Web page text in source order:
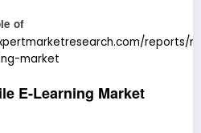
of
reports/
market
E-Learning Market